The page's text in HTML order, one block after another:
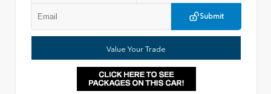
Submit
Value Your Trade